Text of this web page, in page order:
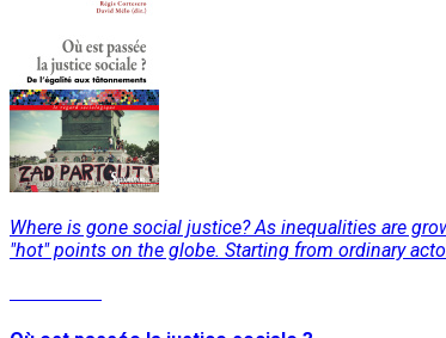
Where is gone social justice? As inequalities are
"hot" points on the globe. Starting from ordinary